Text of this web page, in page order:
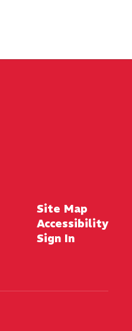
Site Map
Accessibility
Sign In